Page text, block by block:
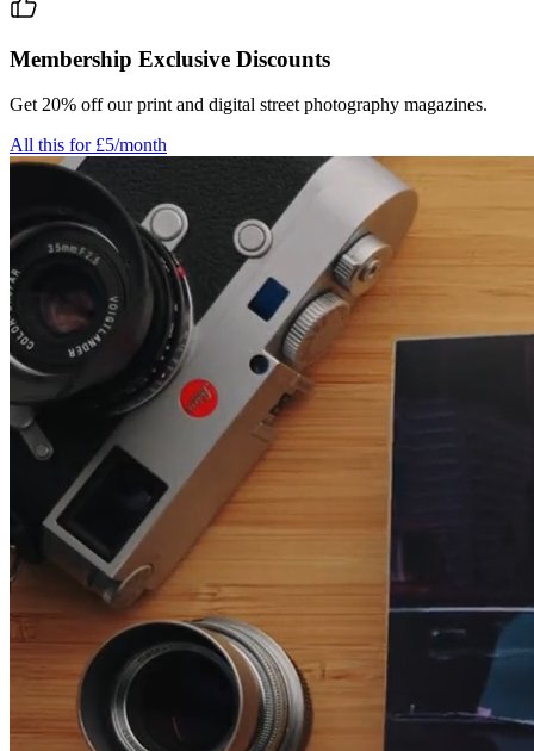
Membership Exclusive Discounts
Get 20% off our print and digital street photography magazines.
All this for £5/month